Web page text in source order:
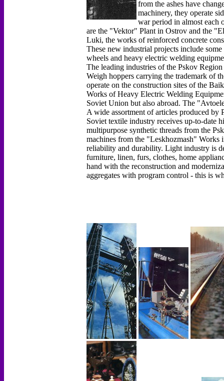
from the ashes have
machinery, they operate
war period in almost each
are the "Vektor" Plant in Ostrov and the
Luki, the works of reinforced concrete
These new industrial projects include
wheels and heavy electric welding
The leading industries of the Pskov
Weigh hoppers carrying the trademark of
operate on the construction sites of the
Works of Heavy Electric Welding
Soviet Union but also abroad. The
A wide assortment of articles produced by
Soviet textile industry receives up-to-date
multipurpose synthetic threads from the
machines from the "Leskhozmash"
reliability and durability. Light industry is
furniture, linen, furs, clothes, home
hand with the reconstruction and
aggregates with program control - this is